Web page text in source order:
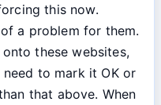
this now.
a problem for them.
these websites,
to mark it OK or
that above. When